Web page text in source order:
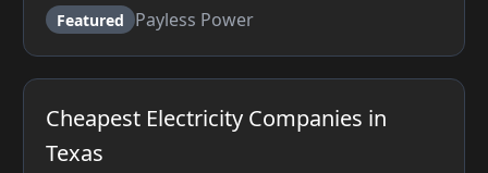
Featured Payless Power
Cheapest Electricity Companies in
Texas